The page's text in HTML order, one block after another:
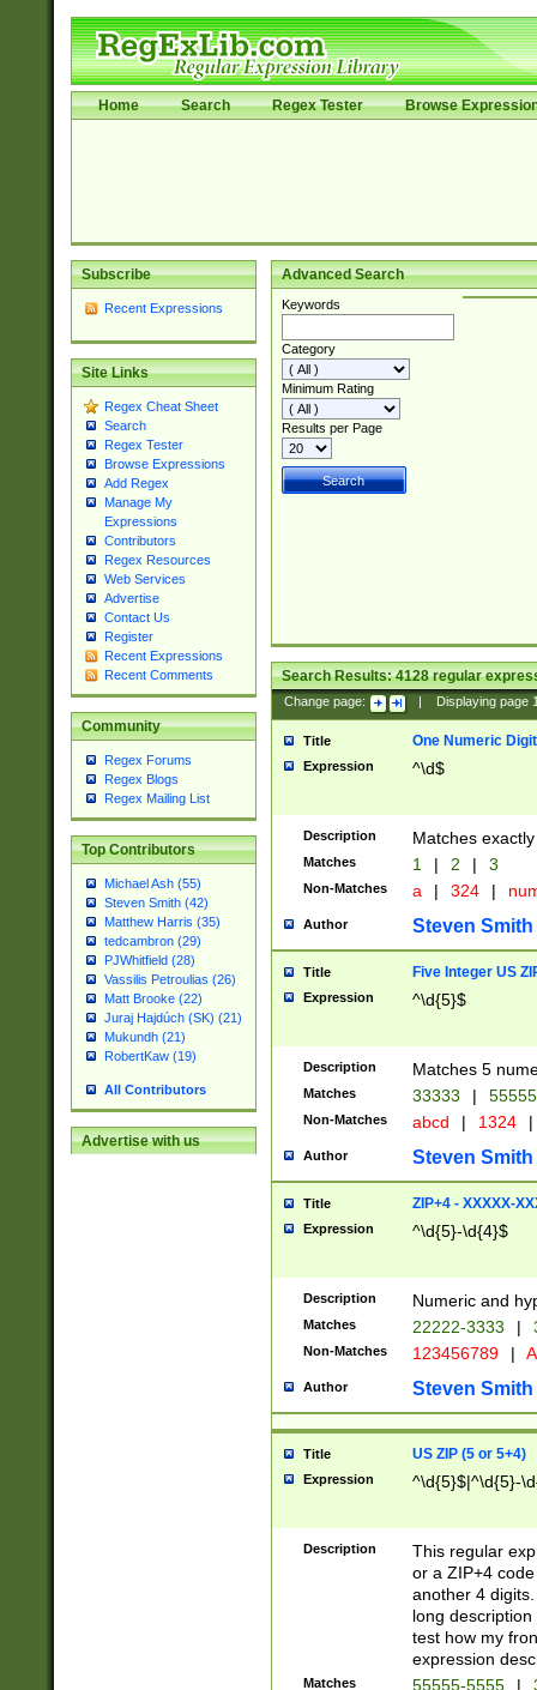
Home Search Regex Tester Browse
Subscribe
Recent Expressions
Site Links
Regex Cheat Sheet
Search
Regex Tester
Browse Expressions
Add Regex
Manage My
Expressions
Contributors
Regex Resources
Web Services
Advertise
Contact Us
Register
Recent Expressions
Recent Comments
Community
Regex Forums
Regex Blogs
Regex Mailing List
Top Contributors
Michael Ash (55)
Steven Smith (42)
Matthew Harris (35)
tedcambron (29)
PJWhitfield (28)
Vassilis Petroulias (26)
Matt Brooke (22)
Juraj Hajdúch (SK) (21)
Mukundh (21)
RobertKaw (19)
All Contributors
Advertise with us
Advanced Search
Keywords
Category
Minimum Rating
Results per Page
Search Results:4128regular
Change page: Displaying page
Title One Numeric Digit
Expression ^\d$
Description Matches
Matches 1 | 2 | 3
Non-Matches a | 324 |
Author Steven Smith
Title Five Integer US
Expression ^\d{5}$
Description Matches 5
Matches 33333 |
Non-Matches abcd | 1324 |
Author Steven Smith
Title ZIP+4 - XXXXX-
Expression ^\d{5}-\d{4}$
Description Numeric and
Matches 22222-3333 |
Non-Matches 123456789 |
Author Steven Smith
Title US ZIP (5 or 5+4)
Expression ^\d{5}$|^\d{5}-
Description
This regular
or a ZIP+4
another 4
long
test how my
expression
Matches 55555-5555 |